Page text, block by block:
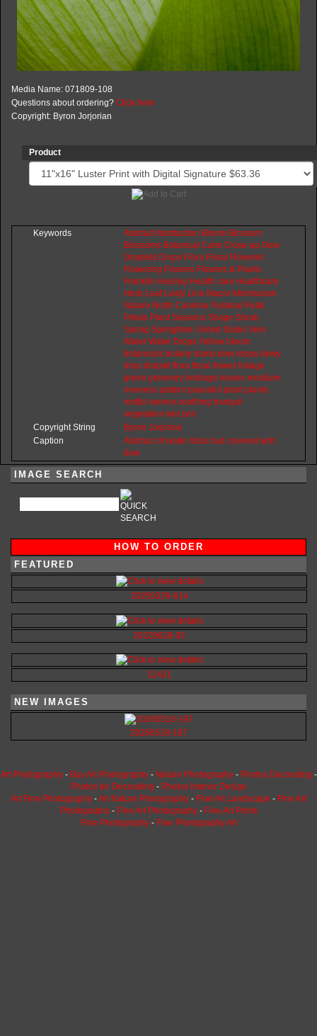
Media Name: 071809-108
Questions about ordering? Click here
Copyright: Byron Jorjorian
Product
Keywords AbstractAbstraction Bloom Blossom
Blossoms Botanical Calm Close-up Dew
Droplets Drops Flora Floral Floweret
Flowering Flowers Flowers & Plants
Franklin Healing Health care Healthcare
Herb Leaf Leafy Line Macro Minimalism
Nature North Carolina Pastoral Petal
Petals Plant Seasons Shape Shrub
Spring Springtime United States Vein
Water Water Drops Yellow bloom
botanicals botany damp dew drops dewy
drop droplet flora floral flower foliage
green greenery herbage leaves moisture
oneness pattern peaceful plant plants
restful serene soothing tranquil
vegetation wet zen
Copyright String
Byron Jorjorian
Caption
Abstract of water lotus bud covered with
dew
IMAGE SEARCH
HOW TO ORDER
FEATURED
20250329-614
20220628-92
12421
NEW IMAGES
20260518-197
Art Photography- Buy Art Photography- Nature Photography- Photos Decorating -
Photos for Decorating - Photos Interior Design
Art Fine Photography -Art Nature Photography - Fine Art Landscape - Fine Art
Photographs - Fine Art Photography - Fine Art Prints
Fine Photography - Fine Photography Art